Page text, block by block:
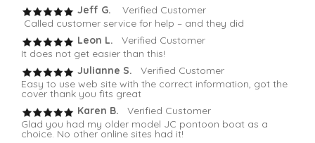
Jeff G. Verified Customer
Called customer service for help – and they did
Leon L.
Verified Customer
It does not get easier than this!
Julianne S. Verified Customer
Easy to use web site with the correct information, got the
cover thank you fits great
Karen B.
Verified Customer
Glad you had my older model JC pontoon boat as a
choice. No other online sites had it!